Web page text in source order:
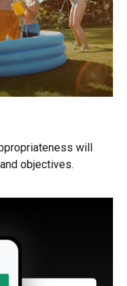
will
objectives.